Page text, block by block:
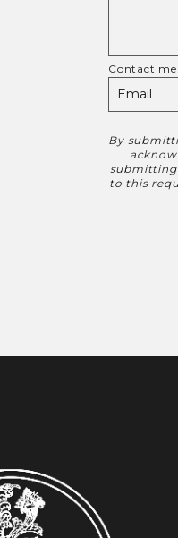
Contact
By
submitting
to this